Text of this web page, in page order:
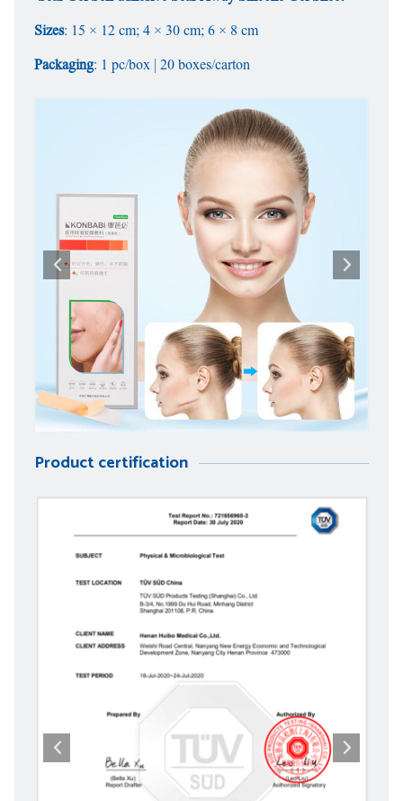
Sizes: 15 × 12 cm; 4 × 30 cm; 6 × 8 cm
Packaging: 1 pc/box | 20 boxes/carton
Product certification